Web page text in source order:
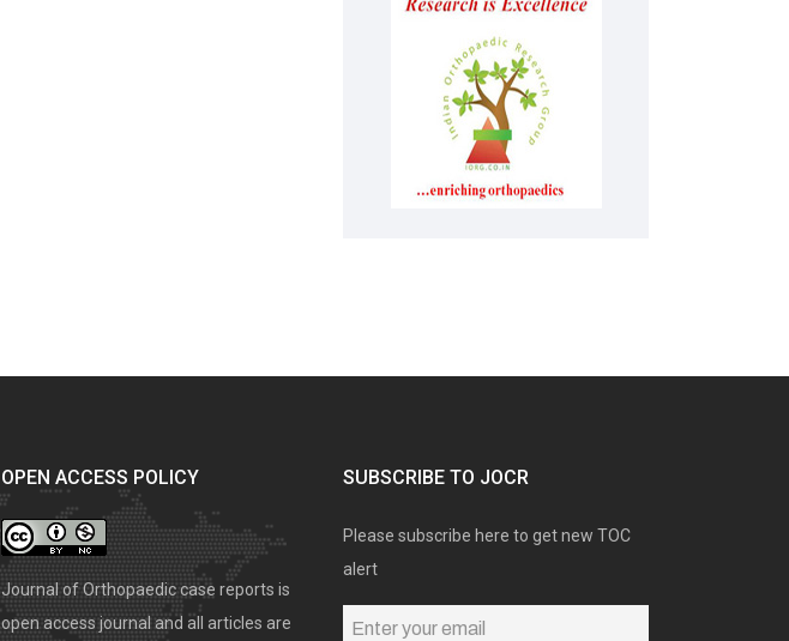
OPEN ACCESS POLICY
Journal of Orthopaedic case reports is
open access journal and all articles are
SUBSCRIBE TO JOCR
Please subscribe here to get new TOC
alert